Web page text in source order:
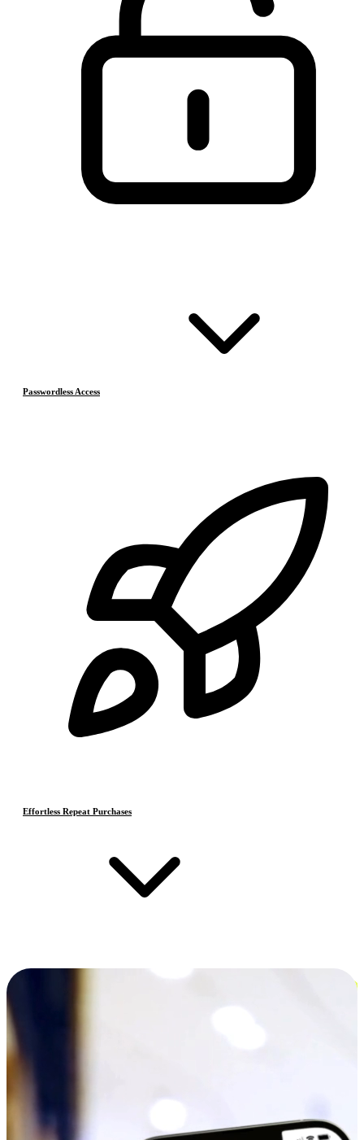
Passwordless Access
Effortless Repeat Purchases